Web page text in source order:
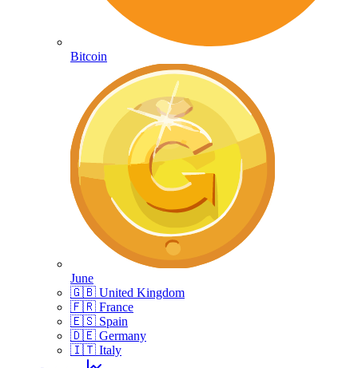
Bitcoin
June
🇬🇧 United Kingdom
🇫🇷 France
🇪🇸 Spain
🇩🇪 Germany
🇮🇹 Italy